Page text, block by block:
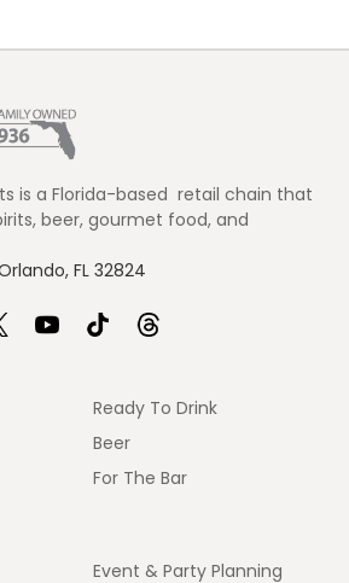
is a Florida-based retail chain that
beer, gourmet food, and
FL 32824
Ready To Drink
Beer
For The Bar
Event & Party Planning